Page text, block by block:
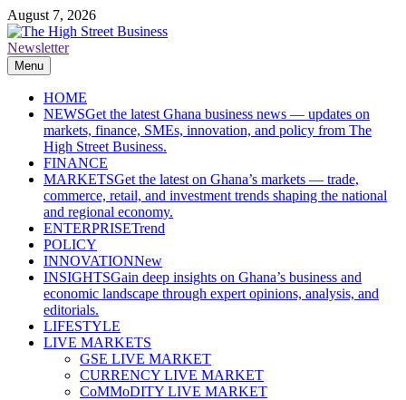
Skip
to
content
August 7, 2026
The High Street Business (THSB)
Ghana Business News, Markets, Finance & SMEs
Newsletter
Menu
HOME
NEWSGet the latest Ghana business news — updates on
markets, finance, SMEs, innovation, and policy from The
High Street Business.
FINANCE
MARKETSGet the latest on Ghana’s markets — trade,
commerce, retail, and investment trends shaping the national
and regional economy.
ENTERPRISETrend
POLICY
INNOVATIONNew
INSIGHTSGain deep insights on Ghana’s business and
economic landscape through expert opinions, analysis, and
editorials.
LIFESTYLE
LIVE MARKETS
GSE LIVE MARKET
CURRENCY LIVE MARKET
CoMMoDITY LIVE MARKET